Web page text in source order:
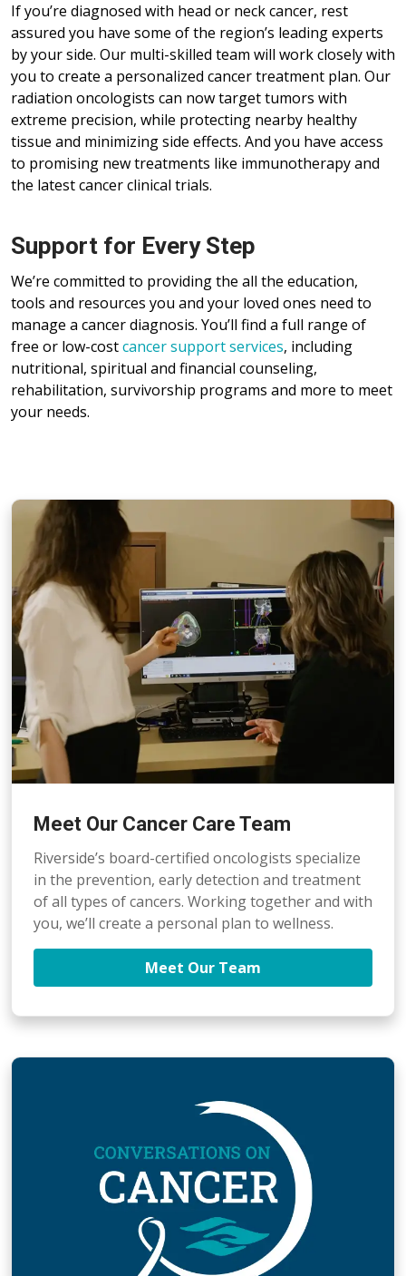
If you’re diagnosed with head or neck cancer, rest
assured you have some of the region’s leading experts
by your side. Our multi-skilled team will work closely with
you to create a personalized cancer treatment plan. Our
radiation oncologists can now target tumors with
extreme precision, while protecting nearby healthy
tissue and minimizing side effects. And you have access
to promising new treatments like immunotherapy and
the latest cancer clinical trials.
Support for Every Step
We’re committed to providing the all the education,
tools and resources you and your loved ones need to
manage a cancer diagnosis. You’ll find a full range of
free or low-costcancer support services, including
nutritional, spiritual and financial counseling,
rehabilitation, survivorship programs and more to meet
your needs.
Meet Our Cancer Care Team
Riverside’s board-certified oncologists specialize
in the prevention, early detection and treatment
of all types of cancers. Working together and with
you, we’ll create a personal plan to wellness.
Meet Our Team